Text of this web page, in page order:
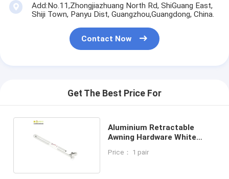
Add:No.11,Zhongjiazhuang North Rd, ShiGuang East,
Shiji Town, Panyu Dist, Guangzhou,Guangdong, China.
Contact Now
Get The Best Price For
Aluminium Retractable
Awning Hardware White
Price： 1 pair